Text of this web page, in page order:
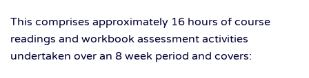
This comprises approximately 16 hours of course
readings and workbook assessment activities
undertaken over an 8 week period and covers: